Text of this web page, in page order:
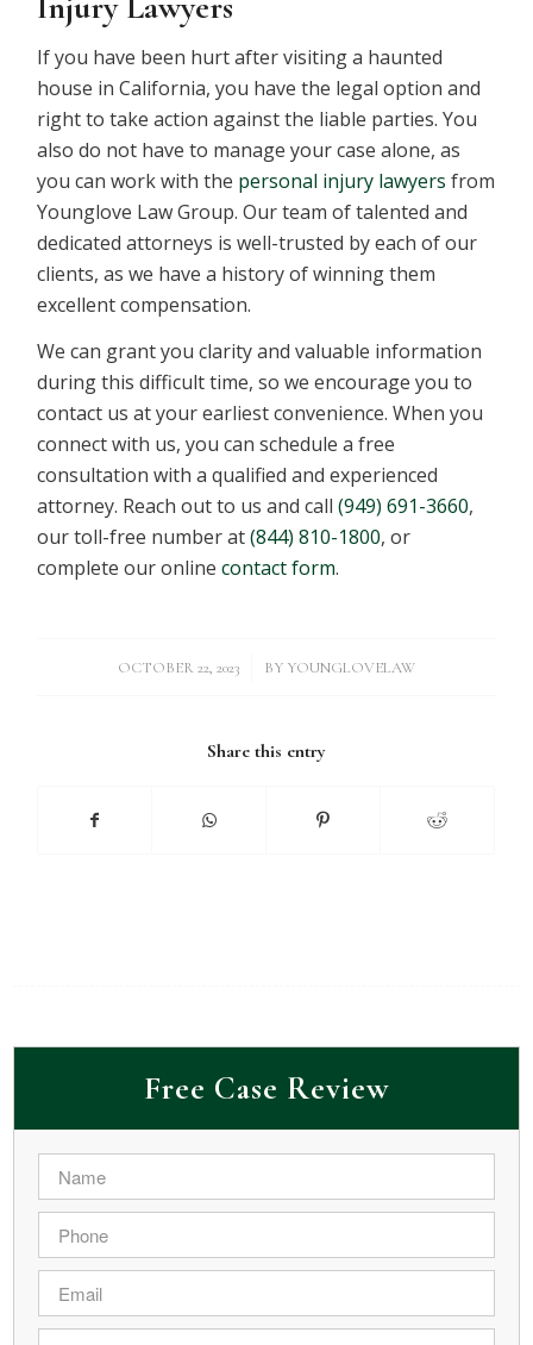
If you have been hurt after visiting a haunted
house in California, you have the legal option and
right to take action against the liable parties. You
also do not have to manage your case alone, as
you can work with the personal injury lawyers from
Younglove Law Group. Our team of talented and
dedicated attorneys is well-trusted by each of our
clients, as we have a history of winning them
excellent compensation.
We can grant you clarity and valuable information
during this difficult time, so we encourage you to
contact us at your earliest convenience. When you
connect with us, you can schedule a free
consultation with a qualified and experienced
attorney. Reach out to us and call(949) 691-3660,
our toll-free number at(844) 810-1800, or
complete our onlinecontact form.
OCTOBER 22, 2023
/ BY YOUNGLOVELAW
Share this entry
Free Case Review